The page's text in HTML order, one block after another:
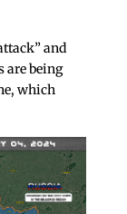
and
are being
which